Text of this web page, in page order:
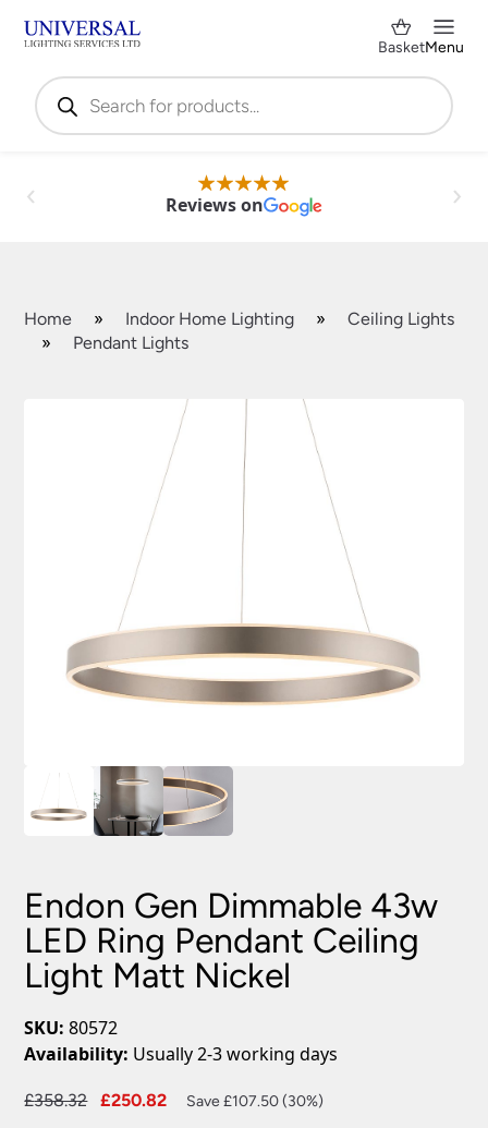
Products
search
BasketMenu
Reviews on
Home » Indoor Home Lighting »
Ceiling Lights
»
Pendant Lights
Endon Gen Dimmable 43w
LED Ring Pendant Ceiling
Light Matt Nickel
SKU: 80572
Availability: Usually 2-3 working days
£358.32
Original
£250.82
Current
Save £107.50 (30%)